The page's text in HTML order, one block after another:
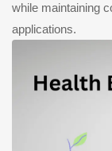
while maintaining
applications.